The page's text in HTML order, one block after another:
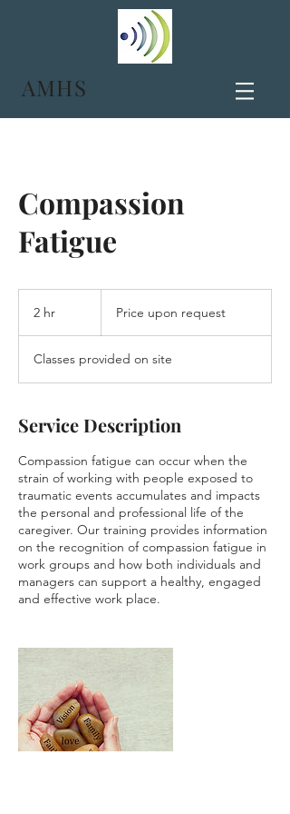
AMHS
Compassion
Fatigue
2 hr
request
Price upon request
Classes provided on site
Service Description
Compassion fatigue can occur when the
strain of working with people exposed to
traumatic events accumulates and impacts
the personal and professional life of the
caregiver. Our training provides information
on the recognition of compassion fatigue in
work groups and how both individuals and
managers can support a healthy, engaged
and effective work place.